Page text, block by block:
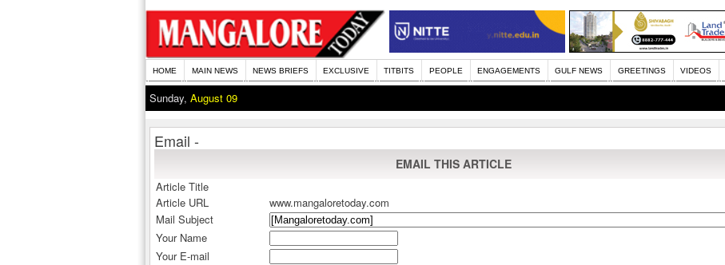
HOME MAIN NEWS NEWS BRIEFS EXCLUSIVE TITBITS PEOPLE ENGAGEMENTS GULF NEWS GREETINGS VIDEOS
Sunday, August 09
Email -
EMAIL THIS ARTICLE
Article Title
Article URL
www.mangaloretoday.com
Mail Subject
Your Name
Your E-mail